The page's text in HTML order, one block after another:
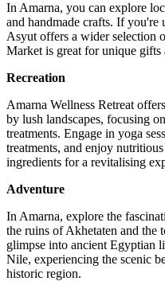
In Amarna, you can explore
and handmade crafts. If
Asyut offers a wider selection
Market is great for unique gifts
Recreation
Amarna Wellness Retreat
by lush landscapes, focusing
treatments. Engage in yoga
treatments, and enjoy
ingredients for a revitalising
Adventure
In Amarna, explore the
the ruins of Akhetaten and the
glimpse into ancient Egyptian
Nile, experiencing the scenic
historic region.